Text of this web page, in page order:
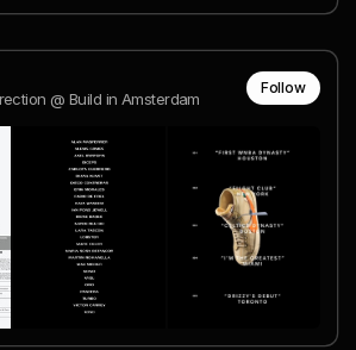
@ Build in Amsterdam
Follow